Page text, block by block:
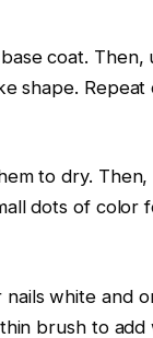
coat. Then,
shape. Repeat
to dry.
dots of color
white and
brush to